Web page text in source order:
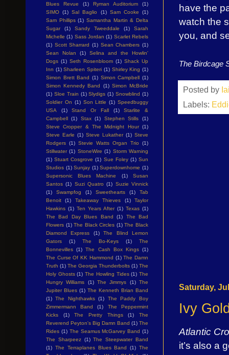
have the
watch the
you, and
The Birdcage
Posted by
Labels:
Saturday,
Ivy
Atlantic
it’s also a
Blues Revue
(1) Ryman Auditorium
(1)
SIMO (1) Sal Baglio (1) Sam Cooke
(1)
Sam Phillips (1) Samantha Martin & Delta
Sugar
(1) Sandy Tweeddale (1)
Sarah
Michelle (1) Sass Jordan (1) Scarlet Rebels
(1) Scott Sharrard (1) Sean Chambers (1)
Sean Nolan
(1)
Selina and the Howlin'
Dogs (1) Seth Rosenbloom (1) Shack Up
Inn (1) Sharleen Spiteri (1) Shirley King (1)
Simon Brett Band (1) Simon Campbell (1)
Simon Kennedy Band
(1) Simon McBride
(1) Sloe Train (1) Slydigs (1) Snowblind (1)
Soldier On (1) Son Little (1) Speedbuggy
USA
(1) Stand Or Fall (1)
Starlite &
Campbell (1) Stax (1) Stephen Stills
(1)
Steve Cropper & The Midnight Hour (1)
Steve Earle (1) Steve Lukather (1) Steve
Rodgers (1) Stevie Watts Organ Trio
(1)
Stillwater (1) StoneWire (1) Storm Warning
(1) Stuart Cosgrove (1) Sue Foley (1) Sun
Studios (1) Sunjay (1) Superdownhome (1)
Supersonic Blues Machine
(1)
Susan
Santos (1) Suzi Quatro (1) Suzie Vinnick
(1)
Swampfog (1) Sweethearts (1)
Tab
Benoit
(1) Takeaway Thieves (1)
Taylor
Hawkins (1) Ten Years After (1) Texas (1)
The Bad Day Blues Band
(1)
The Bad
Flowers (1) The Black Circles (1) The Black
Diamond Express
(1)
The Blind Lemon
Gators
(1) The Bo-Keys (1)
The
Bonnevilles (1) The Cash Box Kings (1)
The Curse Of KK Hammond (1) The Damn
Truth (1) The Georgia Thunderbolts (1) The
Holy Ghosts (1) The Howling Tides (1) The
Hungry Williams
(1) The Jimmys (1) The
Jupiter Blues (1) The Kenneth Brian Band
(1) The Nighthawks (1)
The Paddy Boy
Zimmermann Band
(1)
The Peppermint
Kicks
(1) The Pretty Things (1)
The
Reverend Peyton's Big Damn Band (1) The
Rides (1) The Seamus McGarvey Band (1)
The Sharpeez (1) The Steepwater Band
(1) The Terraplanes Blues Band (1) The